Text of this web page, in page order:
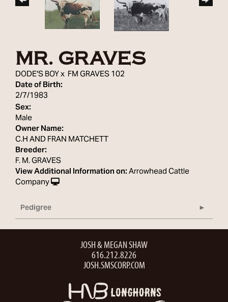
MR. GRAVES
DODE'S BOYx FM GRAVES 102
Date of Birth:
2/7/1983
Sex:
Male
Owner Name:
C.H AND FRAN MATCHETT
Breeder:
F. M. GRAVES
View Additional Information on:Arrowhead Cattle
Company
Pedigree
JOSH & MEGAN SHAW
616.212.8226
JOSH.SMSCORP.COM